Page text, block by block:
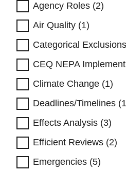
Agency Roles (2)
Air Quality (1)
Categorical
CEQ NEPA
Climate Change (1)
Deadlines/Timelines
Effects Analysis (3)
Efficient Reviews (2)
Emergencies (5)